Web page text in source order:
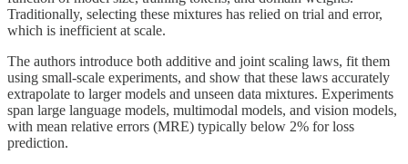
Traditionally, selecting these mixtures has relied on trial and error,
which is inefficient at scale.
The authors introduce both additive and joint scaling laws, fit them
using small-scale experiments, and show that these laws accurately
extrapolate to larger models and unseen data mixtures. Experiments
span large language models, multimodal models, and vision models,
with mean relative errors (MRE) typically below 2% for loss
prediction.